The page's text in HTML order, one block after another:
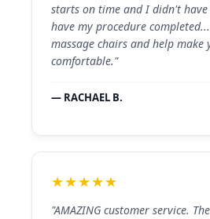
starts on time and I didn't
have my procedure
massage chairs and help make
comfortable."
— RACHAEL B.
★★★★★
"AMAZING customer service.